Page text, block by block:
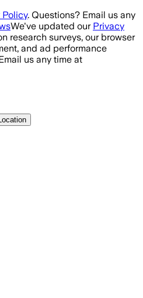
Policy. Questions? Email us any
We've updated our Privacy
research surveys, our browser
and ad performance
us any time at